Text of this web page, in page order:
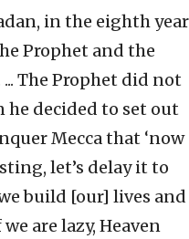
in the eighth year
he Prophet and the
The Prophet did not
decided to set out
Mecca that ‘now
let’s delay it to
we build [our] lives and
are lazy, Heaven